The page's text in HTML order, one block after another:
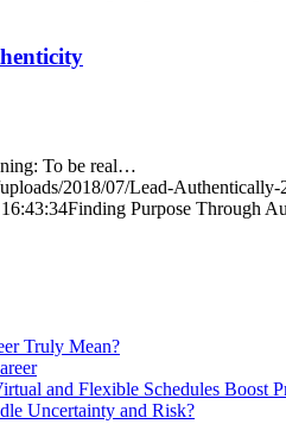
To be real…
2018/07/Lead-Authentically-
Finding Purpose Through
Truly Mean?
and Flexible Schedules Boost
Uncertainty and Risk?